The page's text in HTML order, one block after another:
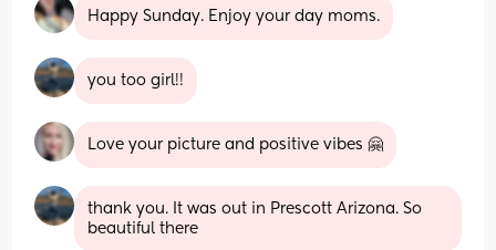
Happy Sunday. Enjoy your day moms.
you too girl!!
Love your picture and positive vibes 🤗
thank you. It was out in Prescott Arizona. So
beautiful there